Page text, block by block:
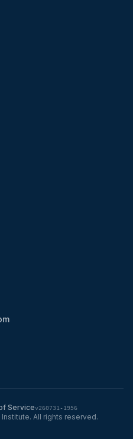
All rights reserved.
Servicev260731-1956